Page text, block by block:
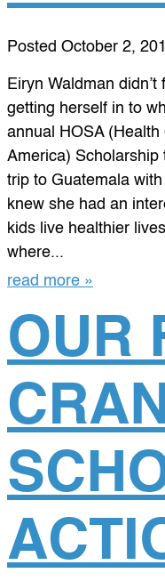
Posted October 2,
Eiryn Waldman
getting herself in to
annual HOSA
America) Scholarship
trip to Guatemala
knew she had an
kids live healthier
where...
read more »
OUR